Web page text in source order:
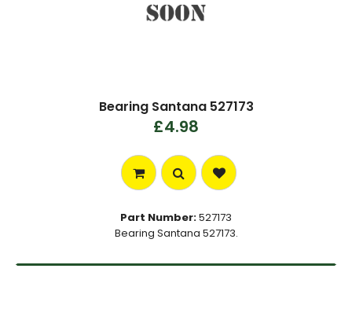
Bearing Santana 527173
£4.98
Part Number:527173
Bearing Santana 527173.